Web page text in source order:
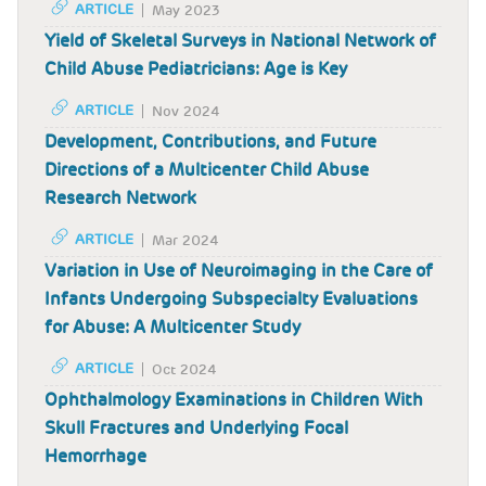
ARTICLE May 2023
Yield of Skeletal Surveys in National Network of
Child Abuse Pediatricians: Age is Key
ARTICLE Nov 2024
Development, Contributions, and Future
Directions of a Multicenter Child Abuse
Research Network
ARTICLE Mar 2024
Variation in Use of Neuroimaging in the Care of
Infants Undergoing Subspecialty Evaluations
for Abuse: A Multicenter Study
ARTICLE Oct 2024
Ophthalmology Examinations in Children With
Skull Fractures and Underlying Focal
Hemorrhage